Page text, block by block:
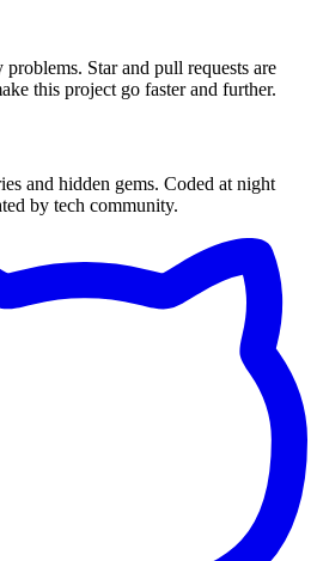
Star and pull requests are
this project go faster and further.
and hidden gems. Coded at night
by tech community.